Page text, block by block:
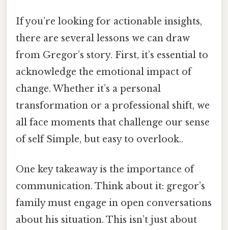
If you’re looking for actionable insights,
there are several lessons we can draw
from Gregor’s story. First, it’s essential to
acknowledge the emotional impact of
change. Whether it’s a personal
transformation or a professional shift, we
all face moments that challenge our sense
of self Simple, but easy to overlook..
One key takeaway is the importance of
communication. Think about it: gregor’s
family must engage in open conversations
about his situation. This isn’t just about